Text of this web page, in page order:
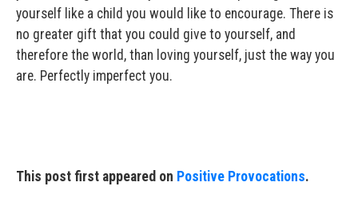
yourself like a child you would like to encourage. There is
no greater gift that you could give to yourself, and
therefore the world, than loving yourself, just the way you
are. Perfectly imperfect you.
This post first appeared on Positive Provocations.